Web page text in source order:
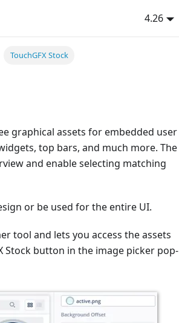
4.26
TouchGFX Stock
graphical assets for embedded user
top bars, and much more. The
and enable selecting matching
or be used for the entire UI.
tool and lets you access the assets
Stock button in the image picker pop-